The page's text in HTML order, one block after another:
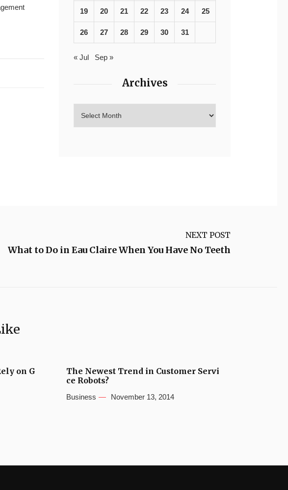
19 20 21 22 23 24 25
26 27 28 29 30 31
« Jul Sep »
Archives
NEXT POST
What to Do in Eau Claire When You Have No Teeth
on G
The Newest Trend in Customer Servi
ce Robots?
Business November 13, 2014